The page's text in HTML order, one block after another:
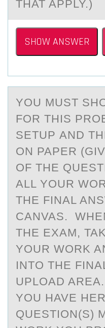
THAT APPLY.)
SHOW ANSWER
YОU MUST
FOR THIS
SETUP АND
ON PAPER
OF THE
ALL YOUR
THE FINAL
CANVAS.
THE EXAM,
YOUR WORK
INTO THE
UPLOAD
YOU HAVE
QUESTION(S)